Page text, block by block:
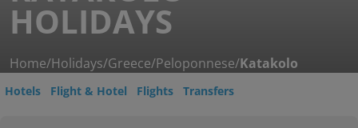
HOLIDAYS
Home/Holidays/Greece/Peloponnese/Katakolo
Hotels Flight & Hotel Flights Transfers